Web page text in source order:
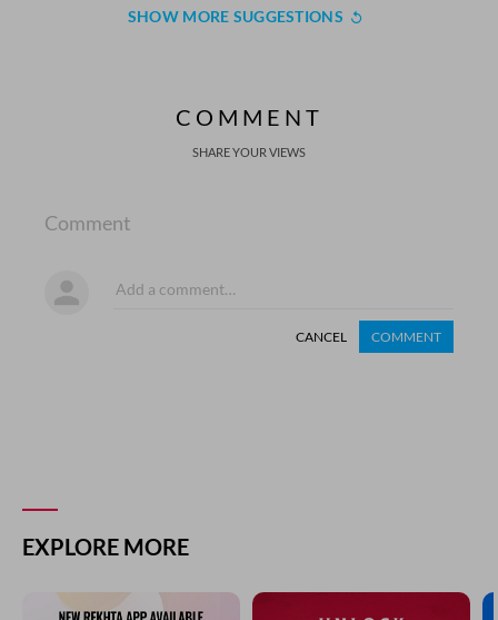
SHOW MORE SUGGESTIONS
COMMENT
SHARE YOUR VIEWS
Comment
CANCEL COMMENT
EXPLORE MORE